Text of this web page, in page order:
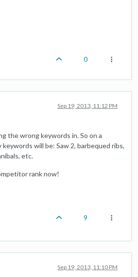
0
Sep 19, 2013, 11:12 PM
the wrong keywords in. So on a
will be: Saw 2, barbequed ribs,
etc.
rank now!
9
Sep 19, 2013, 11:10 PM